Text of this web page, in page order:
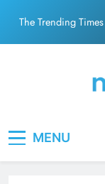
content
Unwavering bond
Meta Faces 3-Day
PM Modi Video or
Unwavering bond
MENU